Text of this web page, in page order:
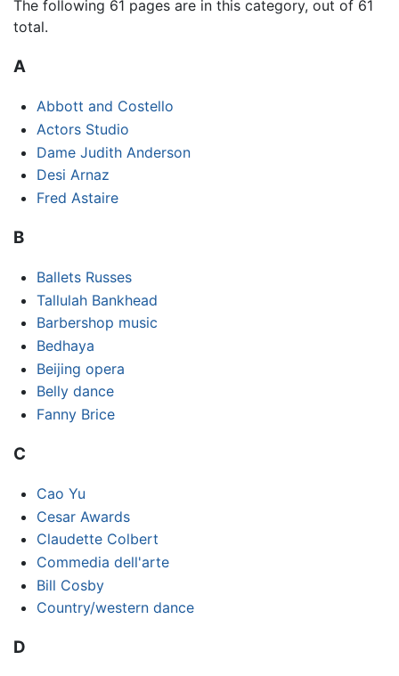
The following 61 pages are in this category, out of 61
total.
A
Abbott and Costello
Actors Studio
Dame Judith Anderson
Desi Arnaz
Fred Astaire
B
Ballets Russes
Tallulah Bankhead
Barbershop music
Bedhaya
Beijing opera
Belly dance
Fanny Brice
C
Cao Yu
Cesar Awards
Claudette Colbert
Commedia dell'arte
Bill Cosby
Country/western dance
D